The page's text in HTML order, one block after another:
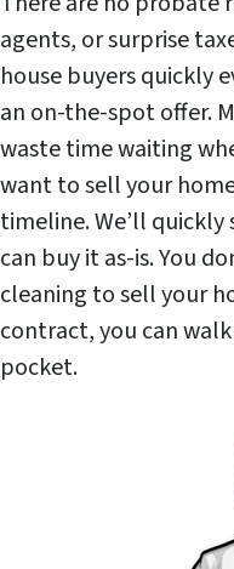
agents, or surprise
house buyers quickly
an on-the-spot offer.
waste time waiting
want to sell your
timeline. We’ll
can buy it as-is. You
cleaning to sell your
contract, you can
pocket.